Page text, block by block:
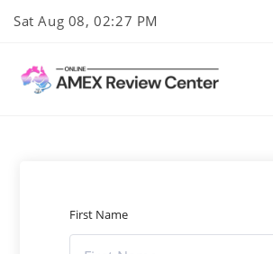
Sat Aug 08, 02:27 PM
First Name